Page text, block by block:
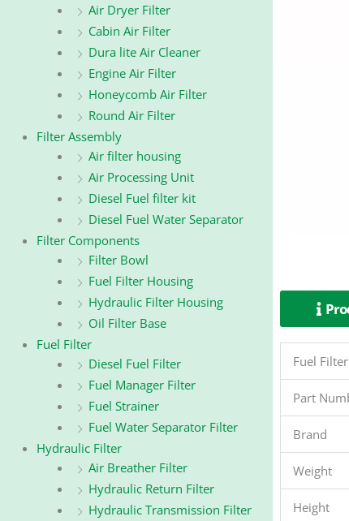
Air Dryer Filter
Cabin Air Filter
Dura lite Air Cleaner
Engine Air Filter
Honeycomb Air Filter
Round Air Filter
Filter Assembly
Air filter housing
Air Processing Unit
Diesel Fuel filter kit
Diesel Fuel Water Separator
Filter Components
Filter Bowl
Fuel Filter Housing
Hydraulic Filter Housing
Oil Filter Base
Fuel Filter
Diesel Fuel Filter
Fuel Manager Filter
Fuel Strainer
Fuel Water Separator Filter
Hydraulic Filter
Air Breather Filter
Hydraulic Return Filter
Hydraulic Transmission Filter
Fuel
Part
Brand
Weight
Height